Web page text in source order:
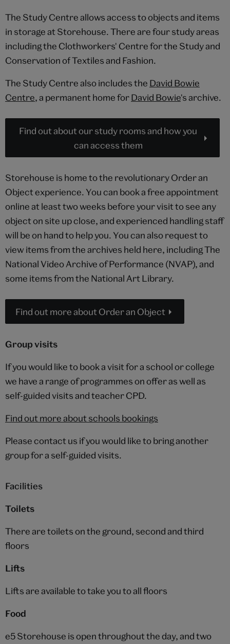
The Study Centre allows access to objects and items
in storage at Storehouse. There are four study areas
including the Clothworkers' Centre for the Study and
Conservation of Textiles and Fashion.
The Study Centre also includes the David Bowie
Centre, a permanent home forDavid Bowie's archive.
Find out about our study rooms and how you
can access them
Storehouse is home to the revolutionary Order an
Object experience. You can book a free appointment
online at least two weeks before your visit to see any
object on site up close, and experienced handling staff
will be on hand to help you. You can also request to
view items from the archives held here, including The
National Video Archive of Performance (NVAP), and
some items from the National Art Library.
Find out more about Order an Object
Group visits
If you would like to book a visit for a school or college
we have a range of programmes on offer as well as
self-guided visits and teacher CPD.
Find out more about schools bookings
Please contact us if you would like to bring another
group for a self-guided visits.
Facilities
Toilets
There are toilets on the ground, second and third
floors
Lifts
Lifts are available to take you to all floors
Food
e5 Storehouse is open throughout the day, and two